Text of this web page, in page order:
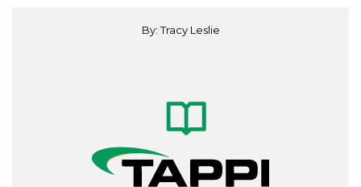
By: Tracy Leslie